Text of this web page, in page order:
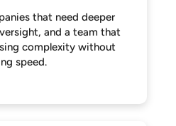
that need deeper
and a team that
complexity without
speed.